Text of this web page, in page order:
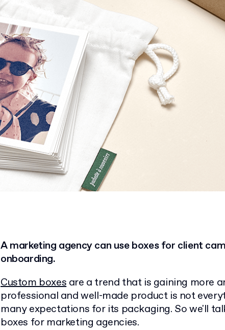
A marketing agency can use boxes for client
onboarding.
Custom boxesare a trend that is gaining more
professional and well-made product is not
many expectations for its packaging. So we'll
boxes for marketing agencies.